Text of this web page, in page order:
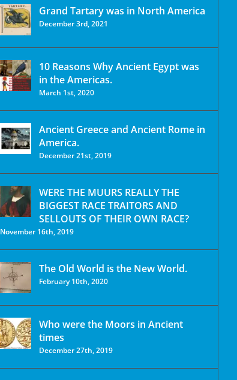
Grand Tartary was in North America
December 3rd, 2021
10 Reasons Why Ancient Egypt was
in the Americas.
March 1st, 2020
Ancient Greece and Ancient Rome in
America.
December 21st, 2019
WERE THE MUURS REALLY THE
BIGGEST RACE TRAITORS AND
SELLOUTS OF THEIR OWN RACE?
November 16th, 2019
The Old World is the New World.
February 10th, 2020
Who were the Moors in Ancient
times
December 27th, 2019